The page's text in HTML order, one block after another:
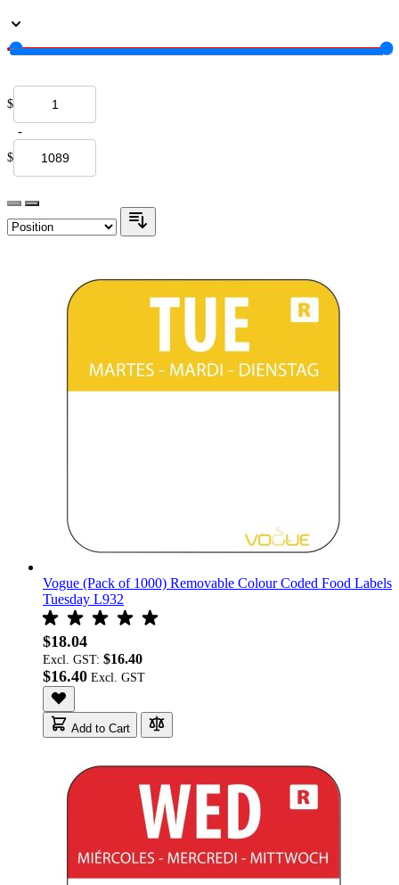
$
-
$
Vogue (Pack of 1000) Removable Colour Coded Food Labels
Tuesday L932
$18.04
Excl. GST: $16.40
$16.40
Add to Cart